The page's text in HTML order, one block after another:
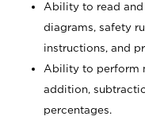
Ability to read and
diagrams, safety
instructions, and
Ability to perform
addition,
percentages.